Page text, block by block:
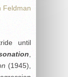
Feldman
until
(1945),